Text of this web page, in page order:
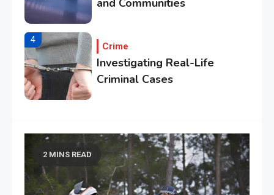
and Communities
4
Crime
Investigating Real-Life
Criminal Cases
Essential Techniques for
Winning at Chess
6
2 MINS READ